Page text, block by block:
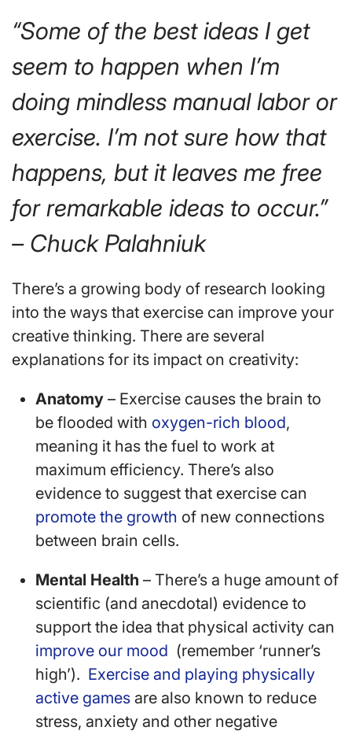
“Some of the best ideas I get
seem to happen when I’m
doing mindless manual labor or
exercise. I’m not sure how that
happens, but it leaves me free
for remarkable ideas to occur.”
– Chuck Palahniuk
There’s a growing body of research looking
into the ways that exercise can improve your
creative thinking. There are several
explanations for its impact on creativity:
Anatomy – Exercise causes the brain to
be flooded with oxygen-rich blood,
meaning it has the fuel to work at
maximum efficiency. There’s also
evidence to suggest that exercise can
promote the growth of new connections
between brain cells.
Mental Health – There’s a huge amount of
scientific (and anecdotal) evidence to
support the idea that physical activity can
improve our mood (remember ‘runner’s
high’). Exercise and playing physically
active games are also known to reduce
stress, anxiety and other negative